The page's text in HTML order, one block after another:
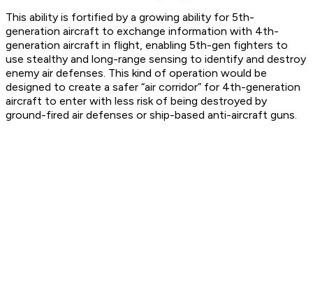
This ability is fortified by a growing ability for 5th-
generation aircraft to exchange information with 4th-
generation aircraft in flight, enabling 5th-gen fighters to
use stealthy and long-range sensing to identify and destroy
enemy air defenses. This kind of operation would be
designed to create a safer “air corridor” for 4th-generation
aircraft to enter with less risk of being destroyed by
ground-fired air defenses or ship-based anti-aircraft guns.